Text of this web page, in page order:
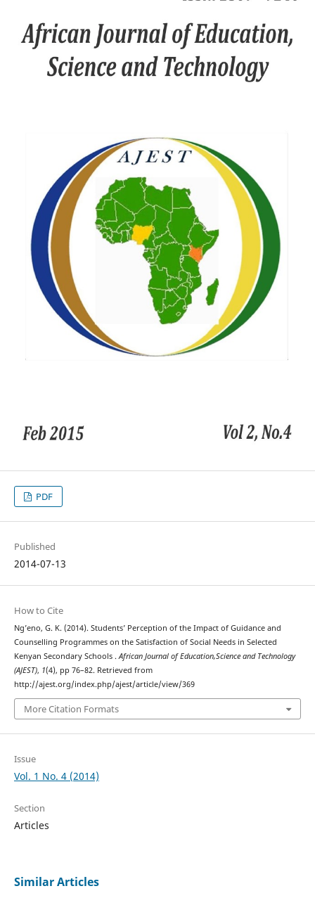
PDF
Published
2014-07-13
How to Cite
Ng’eno, G. K. (2014). Students’ Perception of the Impact of Guidance and
Counselling Programmes on the Satisfaction of Social Needs in Selected
Kenyan Secondary Schools . African Journal of Education,Science and Technology
(AJEST), 1(4), pp 76–82. Retrieved from
http://ajest.org/index.php/ajest/article/view/369
More Citation Formats
Issue
Vol. 1 No. 4 (2014)
Section
Articles
Similar Articles